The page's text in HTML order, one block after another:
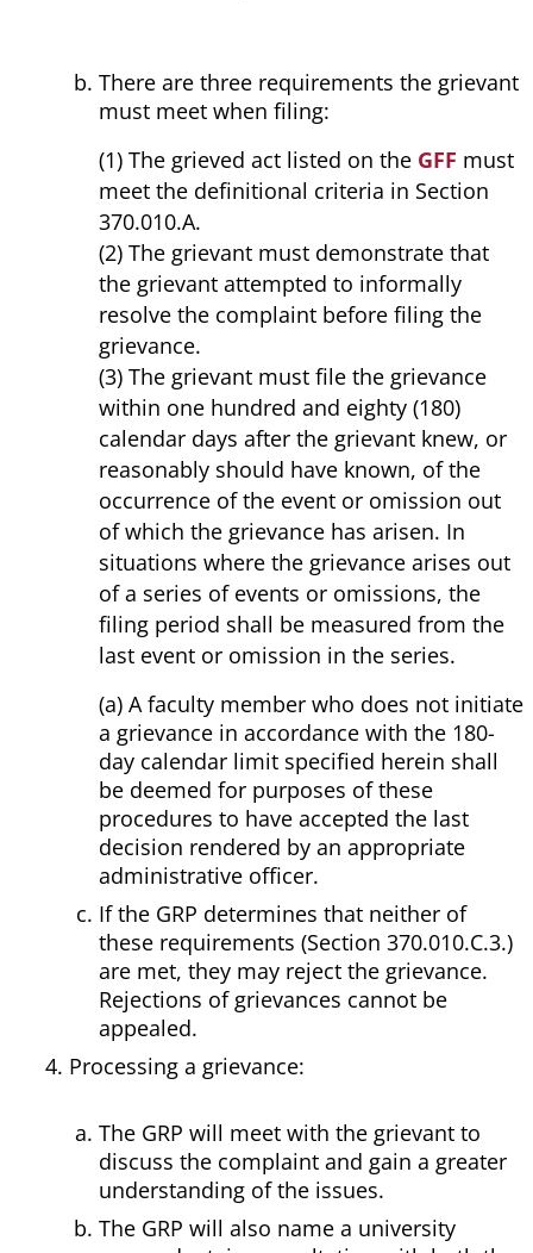
There are three requirements the grievant
must meet when filing:
(1) The grieved act listed on the GFF must
meet the definitional criteria in Section
370.010.A.
(2) The grievant must demonstrate that
the grievant attempted to informally
resolve the complaint before filing the
grievance.
(3) The grievant must file the grievance
within one hundred and eighty (180)
calendar days after the grievant knew, or
reasonably should have known, of the
occurrence of the event or omission out
of which the grievance has arisen. In
situations where the grievance arises out
of a series of events or omissions, the
filing period shall be measured from the
last event or omission in the series.
(a) A faculty member who does not initiate
a grievance in accordance with the 180-
day calendar limit specified herein shall
be deemed for purposes of these
procedures to have accepted the last
decision rendered by an appropriate
administrative officer.
If the GRP determines that neither of
these requirements (Section 370.010.C.3.)
are met, they may reject the grievance.
Rejections of grievances cannot be
appealed.
Processing a grievance:
The GRP will meet with the grievant to
discuss the complaint and gain a greater
understanding of the issues.
The GRP will also name a university